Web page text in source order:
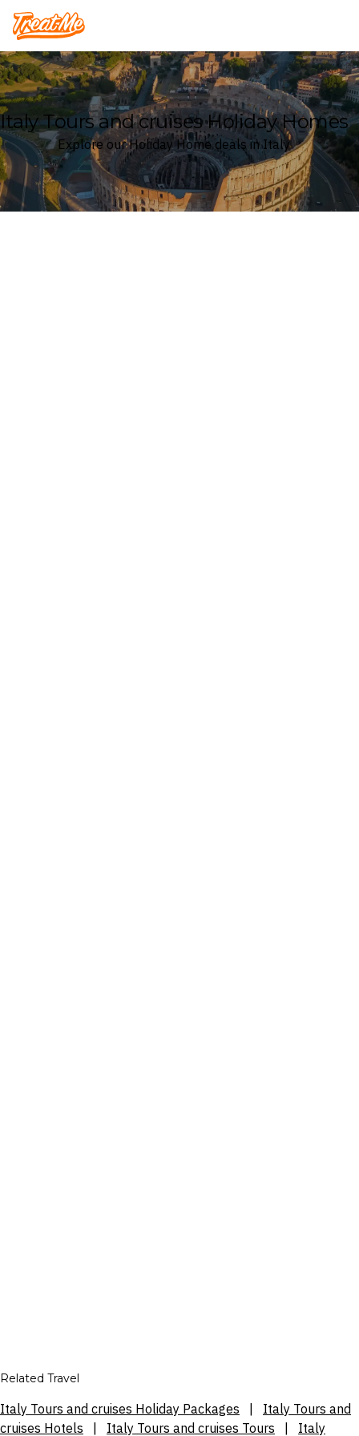
Treatme
Italy Tours and cruises Holiday Homes
Explore our Holiday Home deals in Italy
Related Travel
Italy Tours and cruises Holiday Packages
Italy Tours and
cruises Hotels
Italy Tours and cruises Tours Italy